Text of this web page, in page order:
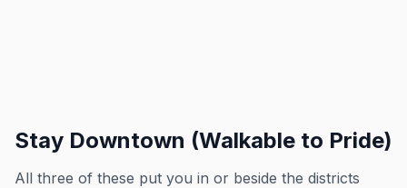
Stay Downtown (Walkable to Pride)
All three of these put you in or beside the districts